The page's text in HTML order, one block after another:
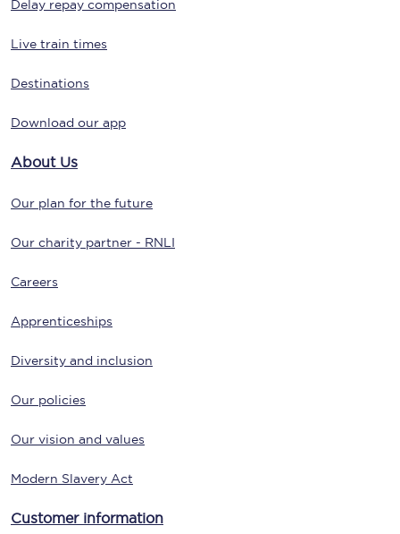
Delay repay compensation
Live train times
Destinations
Download our app
About Us
Our plan for the future
Our charity partner - RNLI
Careers
Apprenticeships
Diversity and inclusion
Our policies
Our vision and values
Modern Slavery Act
Customer information